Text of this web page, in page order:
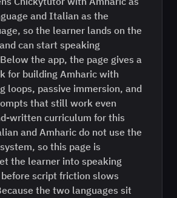
and Italian as the
so the learner lands on the
can start speaking
the app, the page gives a
for building Amharic with
loops, passive immersion, and
that still work even
written curriculum for this
and Amharic do not use the
so this page is
the learner into speaking
script friction slows
the two languages sit